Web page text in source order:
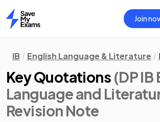
Home
Join
IB English Language & Literature
Key Quotations (DP IB
Language and
Revision Note